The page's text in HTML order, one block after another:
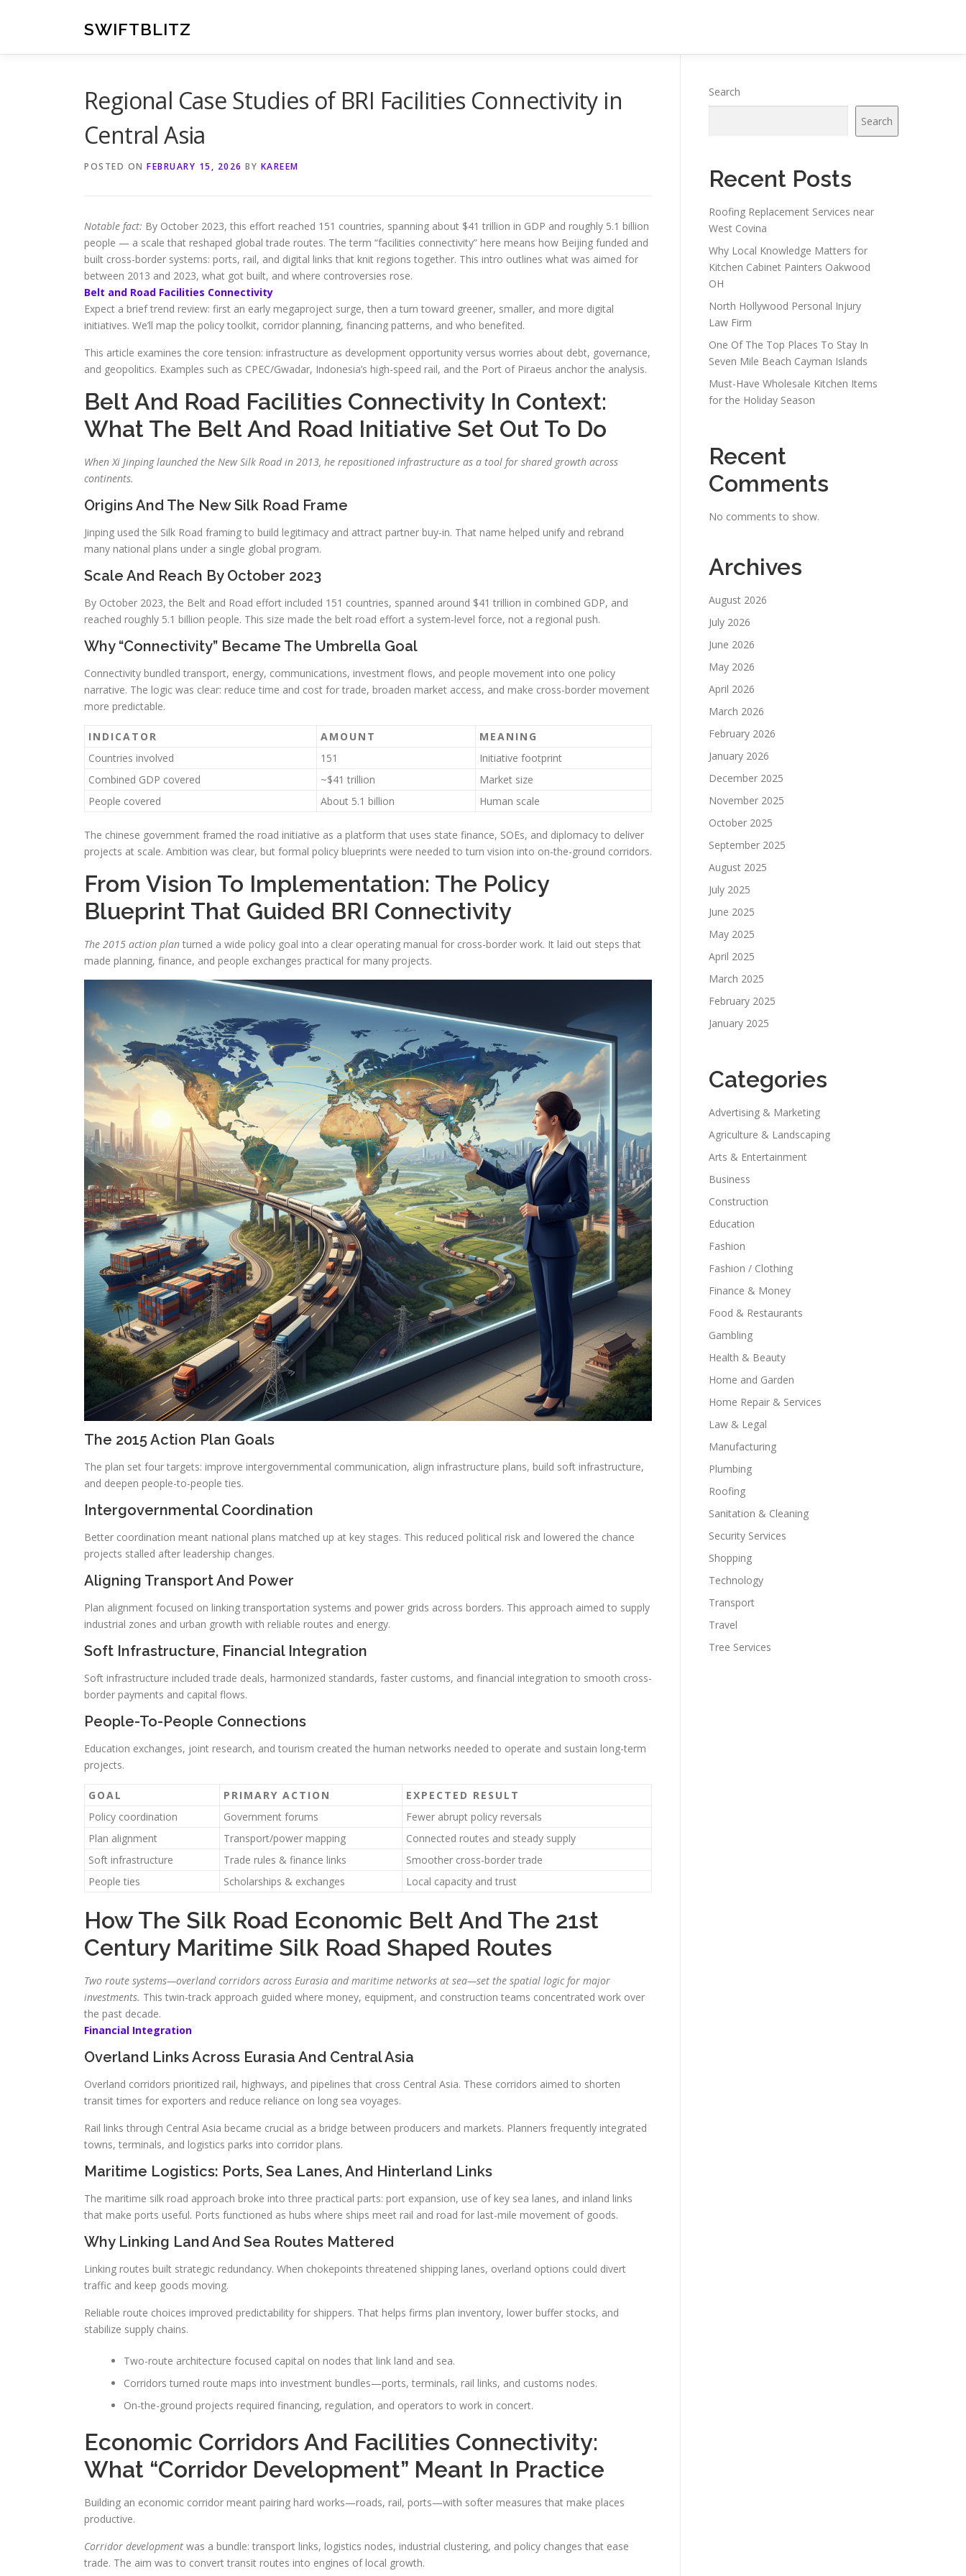
SWIFTBLITZ
Regional Case Studies of BRI Facilities Connectivity in
Central Asia
POSTED ON FEBRUARY 15, 2026 BY KAREEM
Notable fact: By October 2023, this effort reached 151 countries, spanning about $41 trillion in GDP and roughly 5.1 billion
people — a scale that reshaped global trade routes. The term “facilities connectivity” here means how Beijing funded and
built cross-border systems: ports, rail, and digital links that knit regions together. This intro outlines what was aimed for
between 2013 and 2023, what got built, and where controversies rose.
Belt and Road Facilities Connectivity
Expect a brief trend review: first an early megaproject surge, then a turn toward greener, smaller, and more digital
initiatives. We’ll map the policy toolkit, corridor planning, financing patterns, and who benefited.
This article examines the core tension: infrastructure as development opportunity versus worries about debt, governance,
and geopolitics. Examples such as CPEC/Gwadar, Indonesia’s high-speed rail, and the Port of Piraeus anchor the analysis.
Belt And Road Facilities Connectivity In Context:
What The Belt And Road Initiative Set Out To Do
When Xi Jinping launched the New Silk Road in 2013, he repositioned infrastructure as a tool for shared growth across
continents.
Origins And The New Silk Road Frame
Jinping used the Silk Road framing to build legitimacy and attract partner buy-in. That name helped unify and rebrand
many national plans under a single global program.
Scale And Reach By October 2023
By October 2023, the Belt and Road effort included 151 countries, spanned around $41 trillion in combined GDP, and
reached roughly 5.1 billion people. This size made the belt road effort a system-level force, not a regional push.
Why “Connectivity” Became The Umbrella Goal
Connectivity bundled transport, energy, communications, investment flows, and people movement into one policy
narrative. The logic was clear: reduce time and cost for trade, broaden market access, and make cross-border movement
more predictable.
INDICATOR AMOUNT
MEANING
Countries involved
151
Initiative footprint
Combined GDP covered
~$41 trillion
Market size
People covered
About 5.1 billion Human scale
The chinese government framed the road initiative as a platform that uses state finance, SOEs, and diplomacy to deliver
projects at scale. Ambition was clear, but formal policy blueprints were needed to turn vision into on-the-ground corridors.
From Vision To Implementation: The Policy
Blueprint That Guided BRI Connectivity
The 2015 action plan turned a wide policy goal into a clear operating manual for cross-border work. It laid out steps that
made planning, finance, and people exchanges practical for many projects.
The 2015 Action Plan Goals
The plan set four targets: improve intergovernmental communication, align infrastructure plans, build soft infrastructure,
and deepen people-to-people ties.
Intergovernmental Coordination
Better coordination meant national plans matched up at key stages. This reduced political risk and lowered the chance
projects stalled after leadership changes.
Aligning Transport And Power
Plan alignment focused on linking transportation systems and power grids across borders. This approach aimed to supply
industrial zones and urban growth with reliable routes and energy.
Soft Infrastructure, Financial Integration
Soft infrastructure included trade deals, harmonized standards, faster customs, and financial integration to smooth cross-
border payments and capital flows.
People-To-People Connections
Education exchanges, joint research, and tourism created the human networks needed to operate and sustain long-term
projects.
GOAL PRIMARY ACTION
EXPECTED RESULT
Policy coordination
Government forums
Fewer abrupt policy reversals
Plan alignment
Transport/power mapping
Connected routes and steady supply
Soft infrastructure
Trade rules & finance links
Smoother cross-border trade
People ties
Scholarships & exchanges Local capacity and trust
How The Silk Road Economic Belt And The 21st
Century Maritime Silk Road Shaped Routes
Two route systems—overland corridors across Eurasia and maritime networks at sea—set the spatial logic for major
investments. This twin-track approach guided where money, equipment, and construction teams concentrated work over
the past decade.
Financial Integration
Overland Links Across Eurasia And Central Asia
Overland corridors prioritized rail, highways, and pipelines that cross Central Asia. These corridors aimed to shorten
transit times for exporters and reduce reliance on long sea voyages.
Rail links through Central Asia became crucial as a bridge between producers and markets. Planners frequently integrated
towns, terminals, and logistics parks into corridor plans.
Maritime Logistics: Ports, Sea Lanes, And Hinterland Links
The maritime silk road approach broke into three practical parts: port expansion, use of key sea lanes, and inland links
that make ports useful. Ports functioned as hubs where ships meet rail and road for last-mile movement of goods.
Why Linking Land And Sea Routes Mattered
Linking routes built strategic redundancy. When chokepoints threatened shipping lanes, overland options could divert
traffic and keep goods moving.
Reliable route choices improved predictability for shippers. That helps firms plan inventory, lower buffer stocks, and
stabilize supply chains.
Two-route architecture focused capital on nodes that link land and sea.
Corridors turned route maps into investment bundles—ports, terminals, rail links, and customs nodes.
On-the-ground projects required financing, regulation, and operators to work in concert.
Economic Corridors And Facilities Connectivity:
What “Corridor Development” Meant In Practice
Building an economic corridor meant pairing hard works—roads, rail, ports—with softer measures that make places
productive.
Corridor development was a bundle: transport links, logistics nodes, industrial clustering, and policy changes that ease
trade. The aim was to convert transit routes into engines of local growth.
Search
Search
Recent Posts
Roofing Replacement Services near
West Covina
Why Local Knowledge Matters for
Kitchen Cabinet Painters Oakwood
OH
North Hollywood Personal Injury
Law Firm
One Of The Top Places To Stay In
Seven Mile Beach Cayman Islands
Must-Have Wholesale Kitchen Items
for the Holiday Season
Recent
Comments
No comments to show.
Archives
August 2026
July 2026
June 2026
May 2026
April 2026
March 2026
February 2026
January 2026
December 2025
November 2025
October 2025
September 2025
August 2025
July 2025
June 2025
May 2025
April 2025
March 2025
February 2025
January 2025
Categories
Advertising & Marketing
Agriculture & Landscaping
Arts & Entertainment
Business
Construction
Education
Fashion
Fashion / Clothing
Finance & Money
Food & Restaurants
Gambling
Health & Beauty
Home and Garden
Home Repair & Services
Law & Legal
Manufacturing
Plumbing
Roofing
Sanitation & Cleaning
Security Services
Shopping
Technology
Transport
Travel
Tree Services